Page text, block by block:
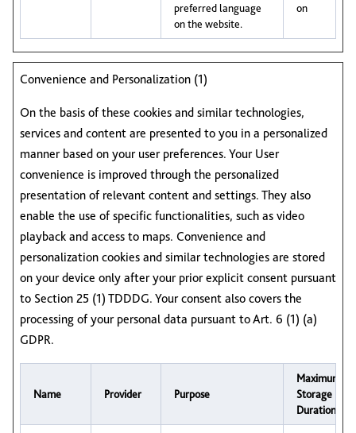
preferred language
on the website.
on
Convenience and Personalization (1)
On the basis of these cookies and similar technologies,
services and content are presented to you in a personalized
manner based on your user preferences. Your User
convenience is improved through the personalized
presentation of relevant content and settings. They also
enable the use of specific functionalities, such as video
playback and access to maps. Convenience and
personalization cookies and similar technologies are stored
on your device only after your prior explicit consent pursuant
to Section 25 (1) TDDDG. Your consent also covers the
processing of your personal data pursuant to Art. 6 (1) (a)
GDPR.
Name Provider Purpose
Maximum
Storage
Duration